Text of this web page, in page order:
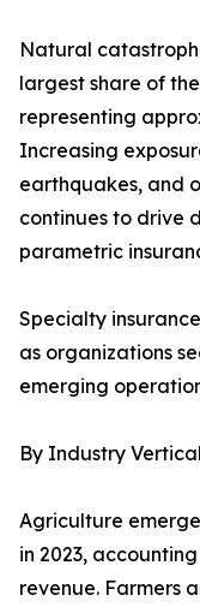
Natural
largest share of
representing
Increasing
earthquakes, and
continues to drive
parametric
Specialty
as organizations
emerging
By Industry Vertical
Agriculture
in 2023,
revenue. Farmers